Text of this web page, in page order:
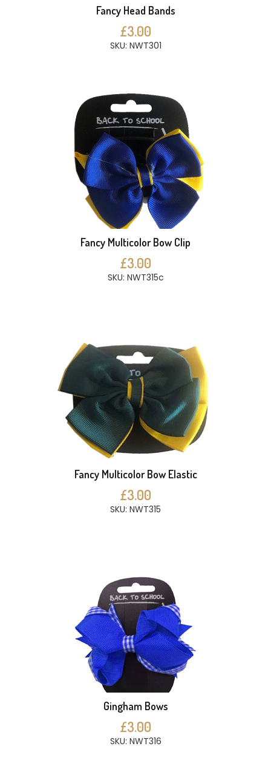
Fancy Head Bands
£3.00
SKU: NWT301
Fancy Multicolor Bow Clip
£3.00
SKU: NWT315c
Fancy Multicolor Bow Elastic
£3.00
SKU: NWT315
Gingham Bows
£3.00
SKU: NWT316